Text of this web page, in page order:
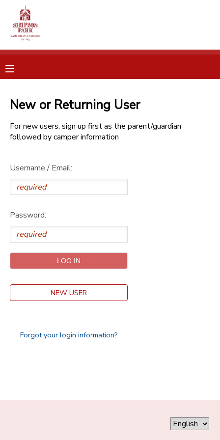
New or Returning User
For new users, sign up first as the parent/guardian
followed by camper information
Username / Email:
Password:
NEW USER
Forgot your login information?
MY ACCOUNT
RESERVATIONS
DOCUMENT CENTER
CAMP STORE
SPONSORSHIPS
DONATIONS